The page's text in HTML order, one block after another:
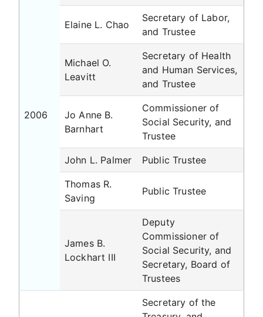
2006
Elaine L. Chao
Secretary of Labor,
and Trustee
Michael O.
Leavitt
Secretary of Health
and Human Services,
and Trustee
Jo Anne B.
Barnhart
Commissioner of
Social Security, and
Trustee
John L. Palmer Public Trustee
Thomas R.
Saving
Public Trustee
James B.
Lockhart III
Deputy
Commissioner of
Social Security, and
Secretary, Board of
Trustees
Secretary of the